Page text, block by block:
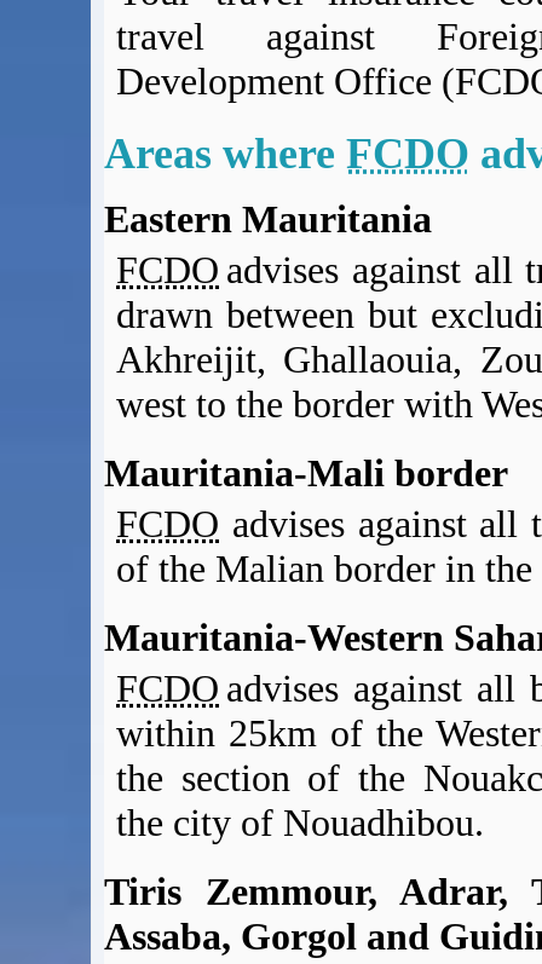
Passports, visas and API
Compensation claims
HeadForPoints.com
Turning Left For Less
Credit Cards & Money
British Airways American Express
Premium Plus Card
Travel FX
travel against
Development Office
Areas where FCDO
Eastern Mauritania
FCDO advises against all
drawn between but
Akhreijit, Ghallaouia,
west to the border with
Mauritania-Mali border
FCDO advises against
of the Malian border in
Mauritania-Western
FCDO advises against all
within 25km of the
the section of the
the city of Nouadhibou.
Tiris Zemmour, Adrar,
Assaba, Gorgol and